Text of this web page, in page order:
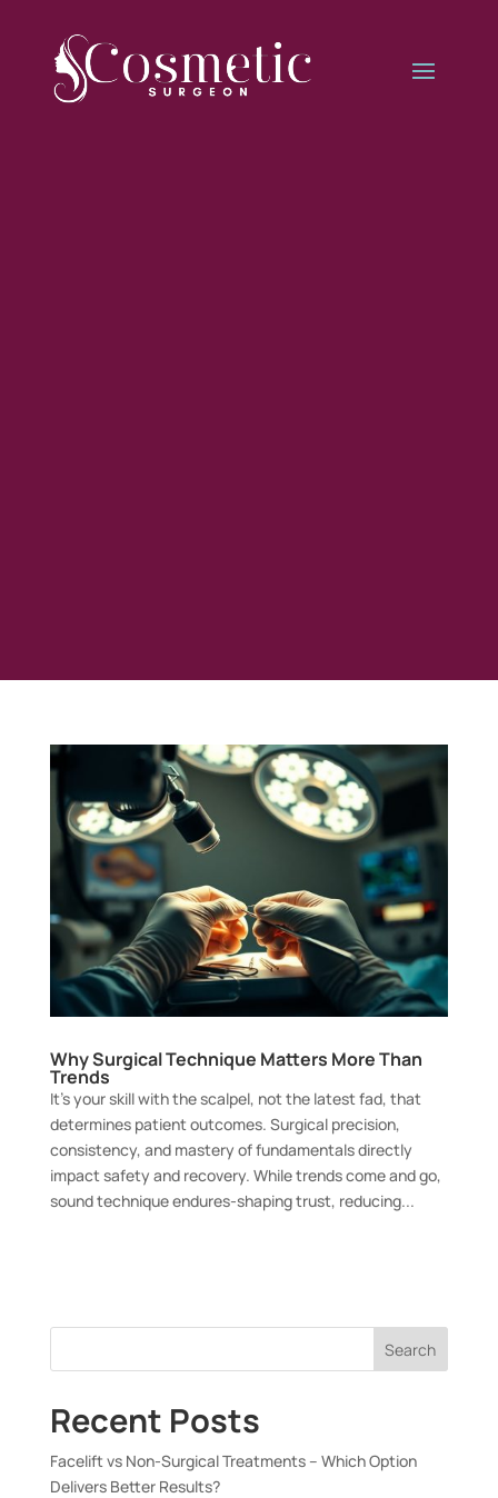
Why Surgical Technique Matters More Than
Trends
It’s your skill with the scalpel, not the latest fad, that
determines patient outcomes. Surgical precision,
consistency, and mastery of fundamentals directly
impact safety and recovery. While trends come and go,
sound technique endures-shaping trust, reducing...
Search
Recent Posts
Facelift vs Non-Surgical Treatments – Which Option
Delivers Better Results?